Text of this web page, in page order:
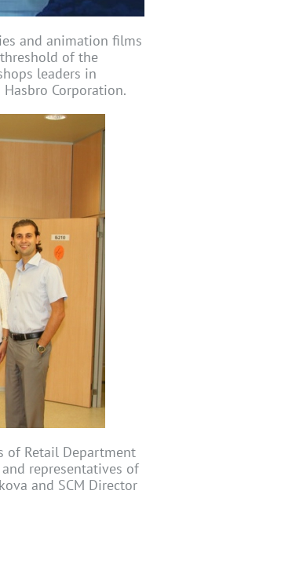
and animation films
of the
leaders in
Corporation.
of Retail Department
representatives of
and SCM Director